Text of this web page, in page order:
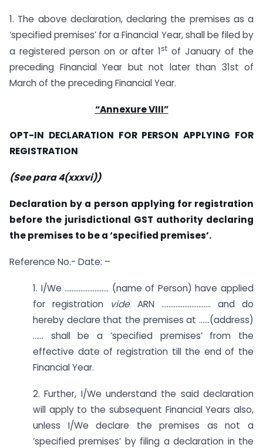
1. The above declaration, declaring the premises as a
‘specified premises’ for a Financial Year, shall be filed by
a registered person on or after 1st of January of the
preceding Financial Year but not later than 31st of
March of the preceding Financial Year.
“Annexure VIII”
OPT-IN DECLARATION FOR PERSON APPLYING FOR
REGISTRATION
(See para 4(xxxvi))
Declaration by a person applying for registration
before the jurisdictional GST authority declaring
the premises to be a ‘specified premises’.
Reference No.- Date: –
1. I/We ……………………. (name of Person) have applied
for registration vide ARN ………………………. and do
hereby declare that the premises at ……(address)
…… shall be a ‘specified premises’ from the
effective date of registration till the end of the
Financial Year.
2. Further, I/We understand the said declaration
will apply to the subsequent Financial Years also,
unless I/We declare the premises as not a
‘specified premises’ by filing a declaration in the